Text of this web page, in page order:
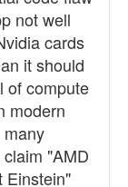
not well
cards
it should
of compute
modern
"AMD
Einstein"